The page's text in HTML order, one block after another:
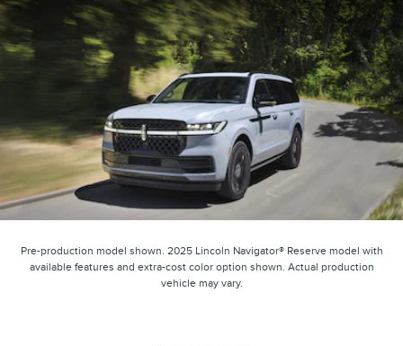
Pre-production model shown. 2025 Lincoln Navigator® Reserve model with
available features and extra-cost color option shown. Actual production
vehicle may vary.